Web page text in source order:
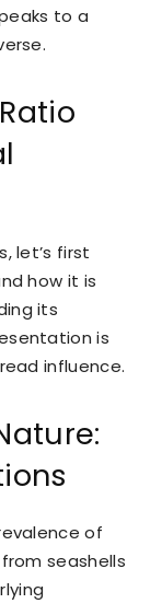
to a
let’s first
how it is
its
is
influence.
of
seashells